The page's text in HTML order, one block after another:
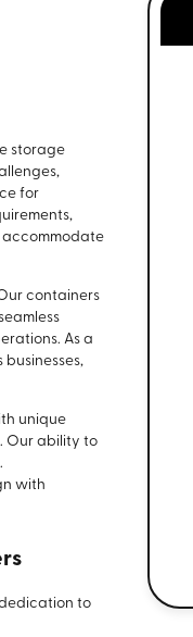
storage
for
accommodate
containers
As a
unique
Our ability to
with
dedication to